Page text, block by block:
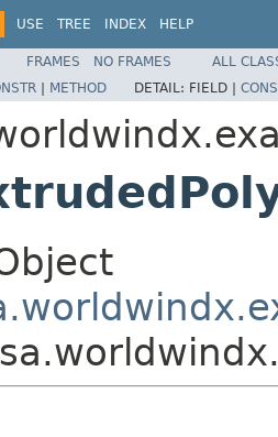
USE TREE INDEX HELP
FRAMES NO FRAMES
ALL
| METHOD DETAIL: FIELD |